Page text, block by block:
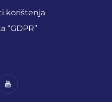
korištenja
“GDPR”